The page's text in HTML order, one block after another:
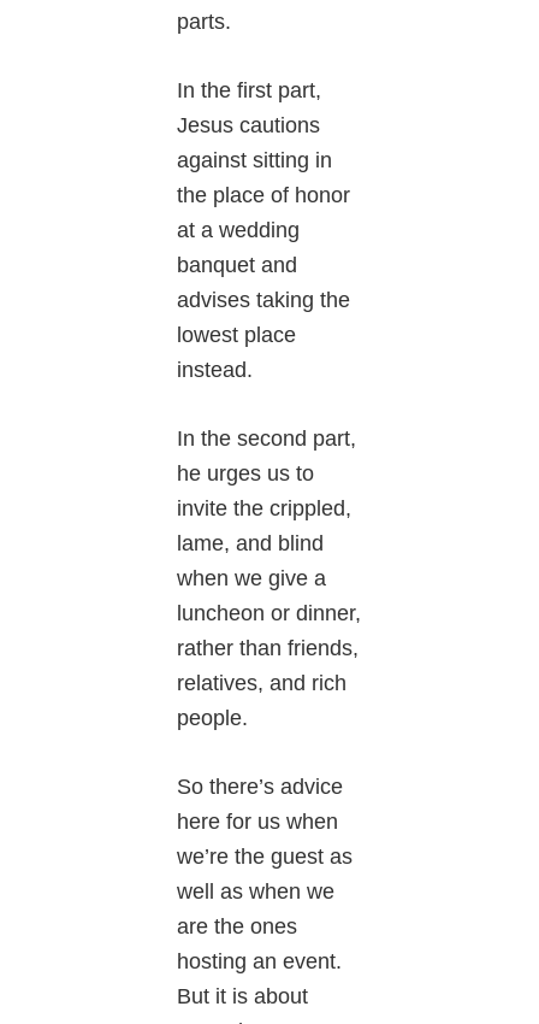
parts.
In the first part,
Jesus cautions
against sitting in
the place of honor
at a wedding
banquet and
advises taking the
lowest place
instead.
In the second part,
he urges us to
invite the crippled,
lame, and blind
when we give a
luncheon or dinner,
rather than friends,
relatives, and rich
people.
So there’s advice
here for us when
we’re the guest as
well as when we
are the ones
hosting an event.
But it is about